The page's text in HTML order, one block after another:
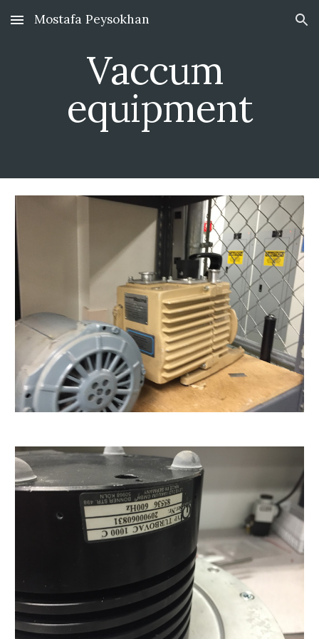
Skip to main content Skip to navigation
Mostafa Peysokhan
Vaccum
equipment